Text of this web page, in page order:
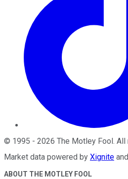
© 1995 - 2026 The Motley Fool . All
Market data powered by Xignite and
ABOUT THE MOTLEY FOOL